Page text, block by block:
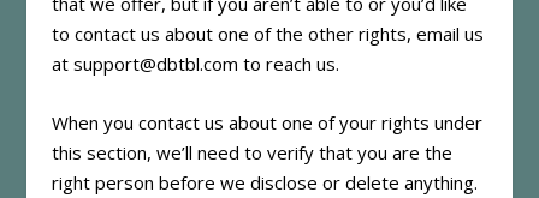
to contact us about one of the other rights, email us
at support@dbtbl.com to reach us.
When you contact us about one of your rights under
this section, we’ll need to verify that you are the
right person before we disclose or delete anything.